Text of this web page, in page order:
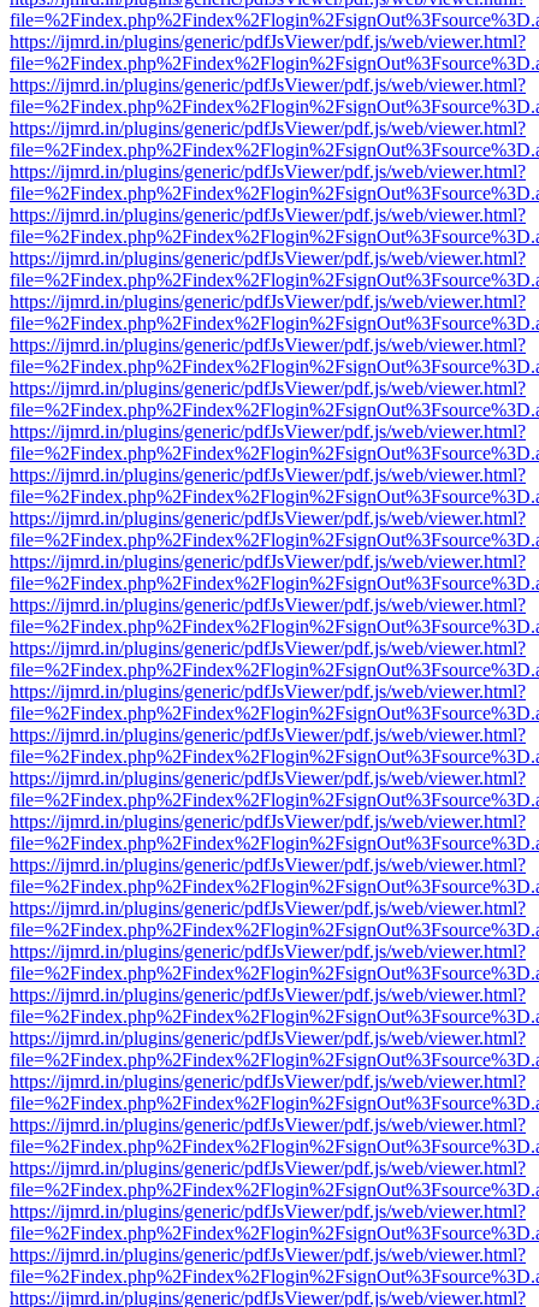
https://ijmrd.in/plugins/generic/pdfJsViewer/pdf.js/web/viewer.html?
https://ijmrd.in/plugins/generic/pdfJsViewer/pdf.js/web/viewer.html?
https://ijmrd.in/plugins/generic/pdfJsViewer/pdf.js/web/viewer.html?
https://ijmrd.in/plugins/generic/pdfJsViewer/pdf.js/web/viewer.html?
https://ijmrd.in/plugins/generic/pdfJsViewer/pdf.js/web/viewer.html?
https://ijmrd.in/plugins/generic/pdfJsViewer/pdf.js/web/viewer.html?
https://ijmrd.in/plugins/generic/pdfJsViewer/pdf.js/web/viewer.html?
https://ijmrd.in/plugins/generic/pdfJsViewer/pdf.js/web/viewer.html?
https://ijmrd.in/plugins/generic/pdfJsViewer/pdf.js/web/viewer.html?
https://ijmrd.in/plugins/generic/pdfJsViewer/pdf.js/web/viewer.html?
https://ijmrd.in/plugins/generic/pdfJsViewer/pdf.js/web/viewer.html?
https://ijmrd.in/plugins/generic/pdfJsViewer/pdf.js/web/viewer.html?
https://ijmrd.in/plugins/generic/pdfJsViewer/pdf.js/web/viewer.html?
https://ijmrd.in/plugins/generic/pdfJsViewer/pdf.js/web/viewer.html?
https://ijmrd.in/plugins/generic/pdfJsViewer/pdf.js/web/viewer.html?
https://ijmrd.in/plugins/generic/pdfJsViewer/pdf.js/web/viewer.html?
https://ijmrd.in/plugins/generic/pdfJsViewer/pdf.js/web/viewer.html?
https://ijmrd.in/plugins/generic/pdfJsViewer/pdf.js/web/viewer.html?
https://ijmrd.in/plugins/generic/pdfJsViewer/pdf.js/web/viewer.html?
https://ijmrd.in/plugins/generic/pdfJsViewer/pdf.js/web/viewer.html?
https://ijmrd.in/plugins/generic/pdfJsViewer/pdf.js/web/viewer.html?
https://ijmrd.in/plugins/generic/pdfJsViewer/pdf.js/web/viewer.html?
https://ijmrd.in/plugins/generic/pdfJsViewer/pdf.js/web/viewer.html?
https://ijmrd.in/plugins/generic/pdfJsViewer/pdf.js/web/viewer.html?
https://ijmrd.in/plugins/generic/pdfJsViewer/pdf.js/web/viewer.html?
https://ijmrd.in/plugins/generic/pdfJsViewer/pdf.js/web/viewer.html?
https://ijmrd.in/plugins/generic/pdfJsViewer/pdf.js/web/viewer.html?
https://ijmrd.in/plugins/generic/pdfJsViewer/pdf.js/web/viewer.html?
https://ijmrd.in/plugins/generic/pdfJsViewer/pdf.js/web/viewer.html?
https://ijmrd.in/plugins/generic/pdfJsViewer/pdf.js/web/viewer.html?